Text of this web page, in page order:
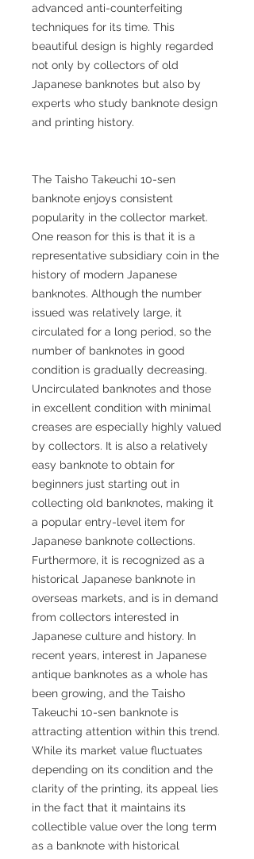
advanced anti-counterfeiting
techniques for its time. This
beautiful design is highly regarded
not only by collectors of old
Japanese banknotes but also by
experts who study banknote design
and printing history.
The Taisho Takeuchi 10-sen
banknote enjoys consistent
popularity in the collector market.
One reason for this is that it is a
representative subsidiary coin in the
history of modern Japanese
banknotes. Although the number
issued was relatively large, it
circulated for a long period, so the
number of banknotes in good
condition is gradually decreasing.
Uncirculated banknotes and those
in excellent condition with minimal
creases are especially highly valued
by collectors. It is also a relatively
easy banknote to obtain for
beginners just starting out in
collecting old banknotes, making it
a popular entry-level item for
Japanese banknote collections.
Furthermore, it is recognized as a
historical Japanese banknote in
overseas markets, and is in demand
from collectors interested in
Japanese culture and history. In
recent years, interest in Japanese
antique banknotes as a whole has
been growing, and the Taisho
Takeuchi 10-sen banknote is
attracting attention within this trend.
While its market value fluctuates
depending on its condition and the
clarity of the printing, its appeal lies
in the fact that it maintains its
collectible value over the long term
as a banknote with historical